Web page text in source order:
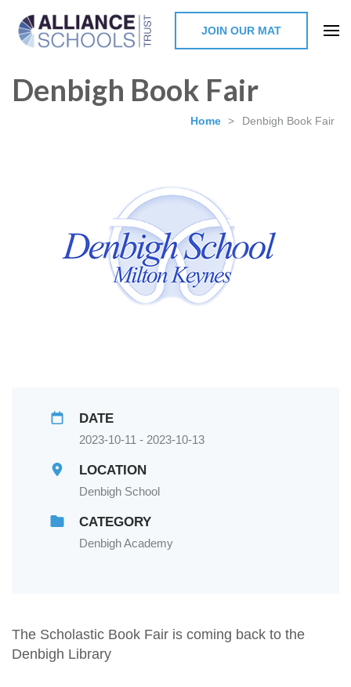
Milton Keynes
JOIN OUR MAT
Denbigh Book Fair
Home > Denbigh Book Fair
DATE
2023-10-11 - 2023-10-13
LOCATION
Denbigh School
CATEGORY
Denbigh Academy
The Scholastic Book Fair is coming back to the
Denbigh Library